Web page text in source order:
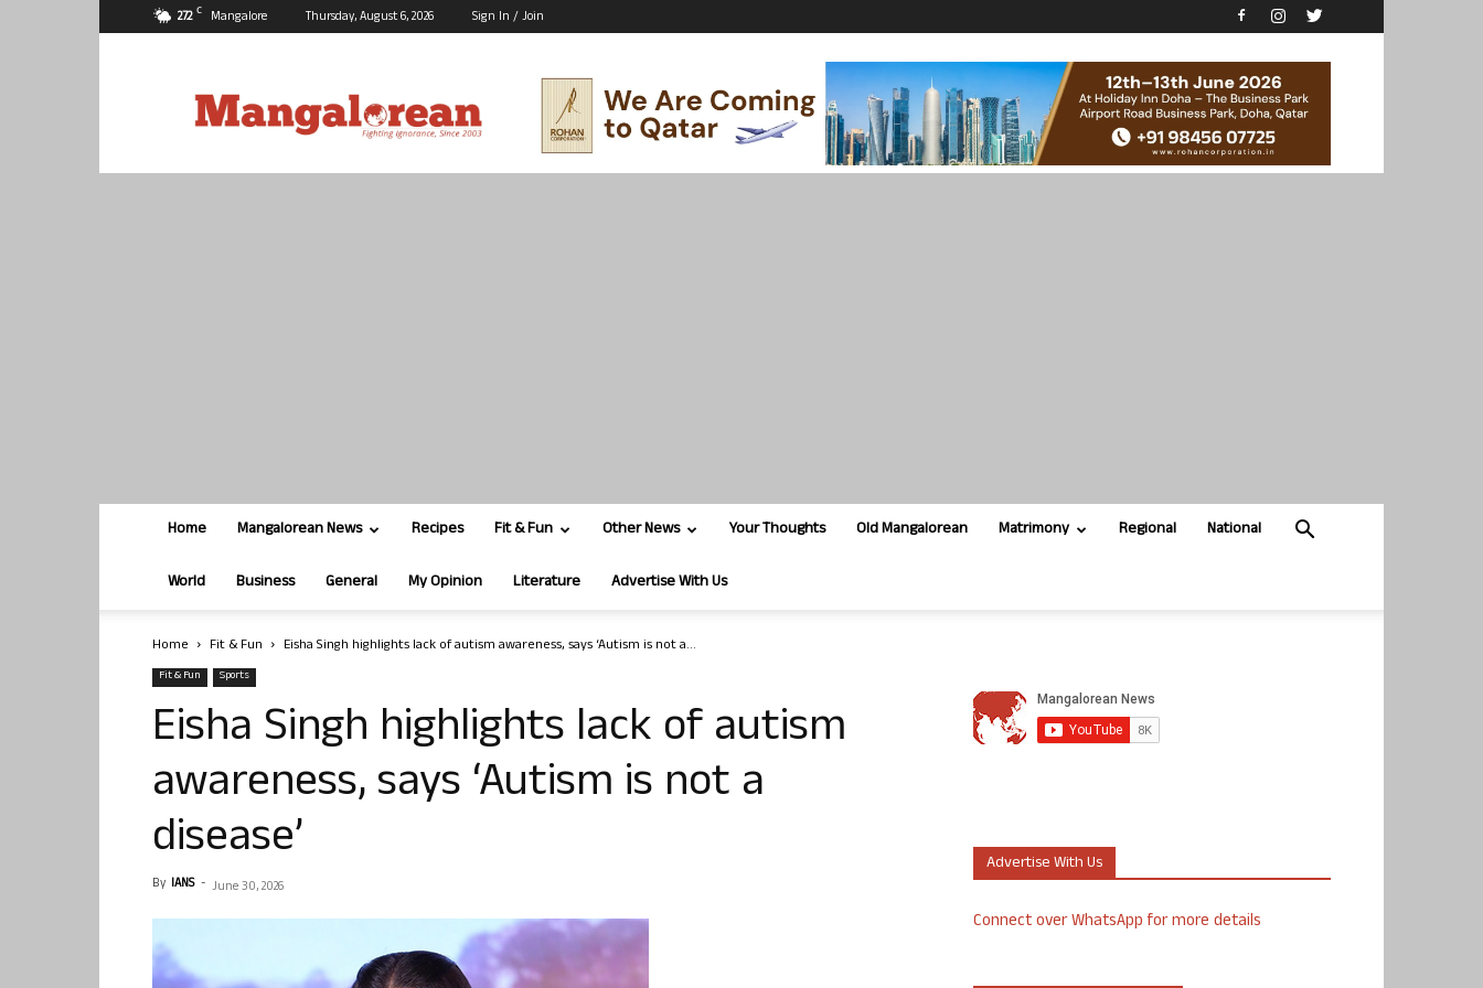
27.2 C Mangalore Thursday, August 6, 2026 Sign In / Join
Home Mangalorean News Recipes Fit & Fun Other News Your Thoughts Old Mangalorean Matrimony Regional National
World Business General My Opinion Literature Advertise With Us
Home Fit & Fun Eisha Singh highlights lack of autism awareness, says ‘Autism is not a...
Fit & Fun Sports
Eisha Singh highlights lack of autism
awareness, says ‘Autism is not a
disease’
By IANS - June 30, 2026
Advertise With Us
Connect over WhatsApp for more details